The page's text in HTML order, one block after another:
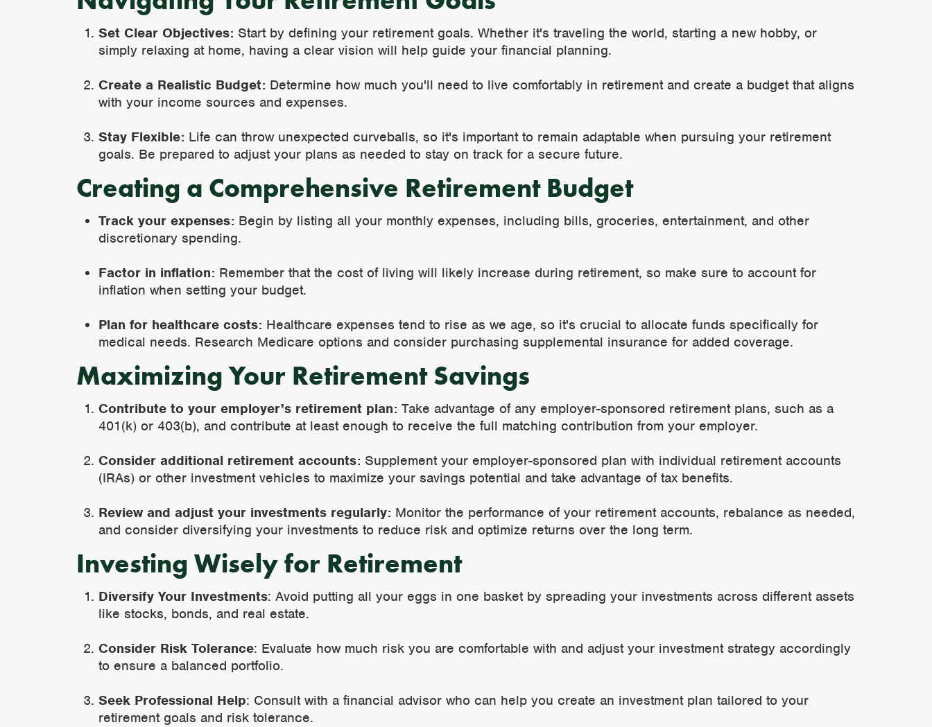
Set Clear Objectives: Start by defining your retirement goals. Whether it's traveling the world, starting a new hobby, or
simply relaxing at home, having a clear vision will help guide your financial planning.
Create a Realistic Budget: Determine how much you'll need to live comfortably in retirement and create a budget that aligns
with your income sources and expenses.
Stay Flexible: Life can throw unexpected curveballs, so it's important to remain adaptable when pursuing your retirement
goals. Be prepared to adjust your plans as needed to stay on track for a secure future.
Creating a Comprehensive Retirement Budget
Track your expenses: Begin by listing all your monthly expenses, including bills, groceries, entertainment, and other
discretionary spending.
Factor in inflation: Remember that the cost of living will likely increase during retirement, so make sure to account for
inflation when setting your budget.
Plan for healthcare costs: Healthcare expenses tend to rise as we age, so it's crucial to allocate funds specifically for
medical needs. Research Medicare options and consider purchasing supplemental insurance for added coverage.
Maximizing Your Retirement Savings
Contribute to your employer's retirement plan: Take advantage of any employer-sponsored retirement plans, such as a
401(k) or 403(b), and contribute at least enough to receive the full matching contribution from your employer.
Consider additional retirement accounts: Supplement your employer-sponsored plan with individual retirement accounts
(IRAs) or other investment vehicles to maximize your savings potential and take advantage of tax benefits.
Review and adjust your investments regularly: Monitor the performance of your retirement accounts, rebalance as needed,
and consider diversifying your investments to reduce risk and optimize returns over the long term.
Investing Wisely for Retirement
Diversify Your Investments: Avoid putting all your eggs in one basket by spreading your investments across different assets
like stocks, bonds, and real estate.
Consider Risk Tolerance: Evaluate how much risk you are comfortable with and adjust your investment strategy accordingly
to ensure a balanced portfolio.
Seek Professional Help: Consult with a financial advisor who can help you create an investment plan tailored to your
retirement goals and risk tolerance.